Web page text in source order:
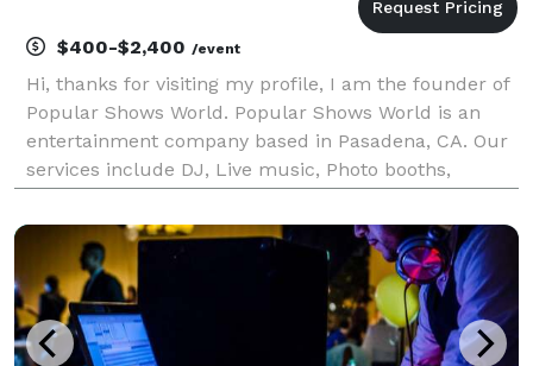
$400-$2,400 /event
Hi, thanks for visiting my profile, I am the founder of
Popular Shows World. Popular Shows World is an
entertainment company based in Pasadena, CA. Our
services include DJ, Live music, Photo booths,
publishing and music licensing. We serve the los A